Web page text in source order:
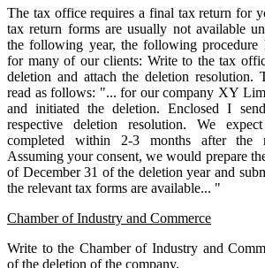
The tax office requires a final tax return for
tax return forms are usually not available
the following year, the following procedure
for many of our clients: Write to the tax
deletion and attach the deletion resolution.
read as follows: "... for our company XY
and initiated the deletion. Enclosed I
respective deletion resolution. We
completed within 2-3 months after the
Assuming your consent, we would prepare
of December 31 of the deletion year and
the relevant tax forms are available... "
Chamber of Industry and Commerce
Write to the Chamber of Industry and
of the deletion of the company.